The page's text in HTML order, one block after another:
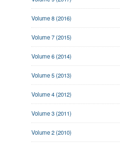
Volume 8 (2016)
Volume 7 (2015)
Volume 6 (2014)
Volume 5 (2013)
Volume 4 (2012)
Volume 3 (2011)
Volume 2 (2010)